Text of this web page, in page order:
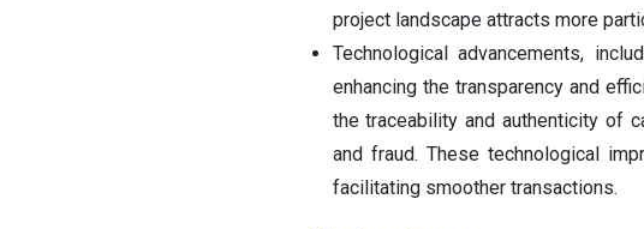
project landscape attracts more
Technological advancements,
enhancing the transparency and
the traceability and authenticity of
and fraud. These technological
facilitating smoother transactions.